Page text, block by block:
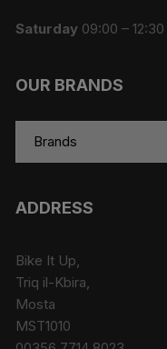
Saturday 09:00 – 12:30
OUR BRANDS
ADDRESS
Bike It Up,
Triq il-Kbira,
Mosta
MST1010